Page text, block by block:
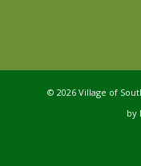
© 2026 Village of
by